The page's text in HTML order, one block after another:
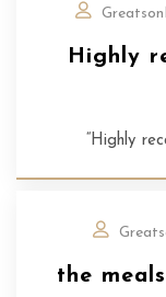
Highly
“Highly
the